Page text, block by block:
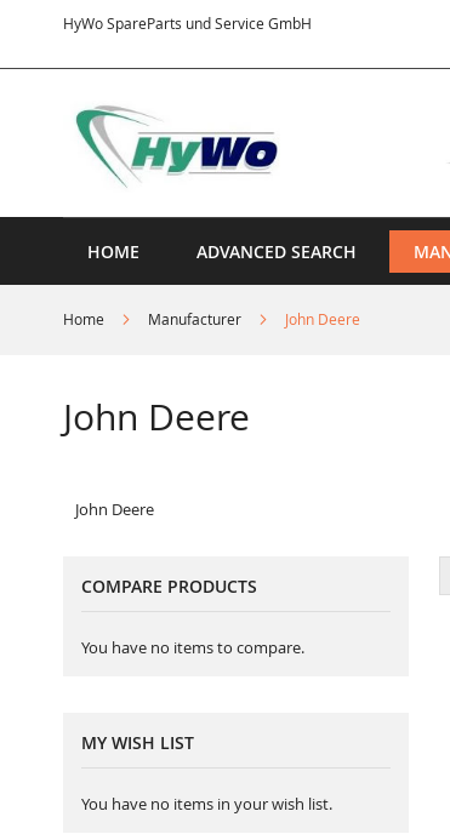
HyWo SpareParts und Service GmbH
Content
HOME ADVANCED SEARCH
Home Manufacturer John Deere
John Deere
John Deere
COMPARE PRODUCTS
You have no items to compare.
MY WISH LIST
You have no items in your wish list.